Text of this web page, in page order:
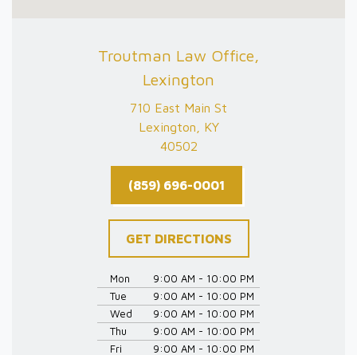
Troutman Law Office,
Lexington
710 East Main St
Lexington, KY
40502
(859) 696-0001
GET DIRECTIONS
Mon
9:00 AM - 10:00 PM
Tue
9:00 AM - 10:00 PM
Wed
9:00 AM - 10:00 PM
Thu
9:00 AM - 10:00 PM
Fri
9:00 AM - 10:00 PM